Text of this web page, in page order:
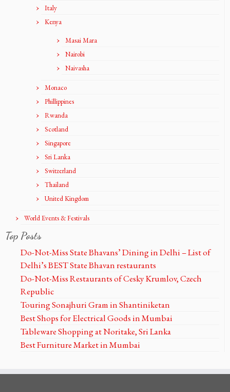
Italy
Kenya
Masai Mara
Nairobi
Naivasha
Monaco
Phillippines
Rwanda
Scotland
Singapore
Sri Lanka
Switzerland
Thailand
United Kingdom
World Events & Festivals
Top Posts
Do-Not-Miss State Bhavans’ Dining in Delhi – List of
Delhi’s BEST State Bhavan restaurants
Do-Not-Miss Restaurants of Cesky Krumlov, Czech
Republic
Touring Sonajhuri Gram in Shantiniketan
Best Shops for Electrical Goods in Mumbai
Tableware Shopping at Noritake, Sri Lanka
Best Furniture Market in Mumbai